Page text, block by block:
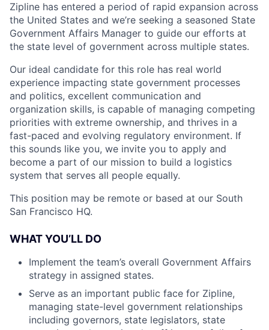
Zipline has entered a period of rapid expansion across
the United States and we’re seeking a seasoned State
Government Affairs Manager to guide our efforts at
the state level of government across multiple states.
Our ideal candidate for this role has real world
experience impacting state government processes
and politics, excellent communication and
organization skills, is capable of managing competing
priorities with extreme ownership, and thrives in a
fast-paced and evolving regulatory environment. If
this sounds like you, we invite you to apply and
become a part of our mission to build a logistics
system that serves all people equally.
This position may be remote or based at our South
San Francisco HQ.
WHAT YOU’LL DO
Implement the team’s overall Government Affairs
strategy in assigned states.
Serve as an important public face for Zipline,
managing state-level government relationships
including governors, state legislators, state